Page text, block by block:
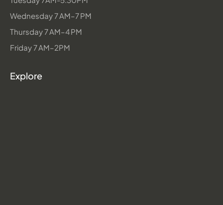
Wednesday 7 AM–7 PM
Thursday 7 AM–4 PM
Friday 7 AM–2PM
Explore